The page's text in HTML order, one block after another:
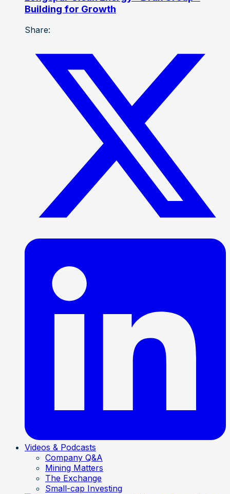
Building for Growth
Share:
Videos & Podcasts
Company Q&A
Mining Matters
The Exchange
Small-cap Investing